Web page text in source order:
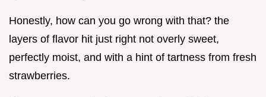
Honestly, how can you go wrong with that? the
layers of flavor hit just right not overly sweet,
perfectly moist, and with a hint of tartness from fresh
strawberries.